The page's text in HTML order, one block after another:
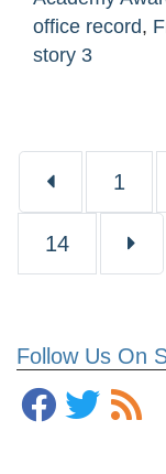
Follow Us On
office record,
story 3
Page
1
Page
14